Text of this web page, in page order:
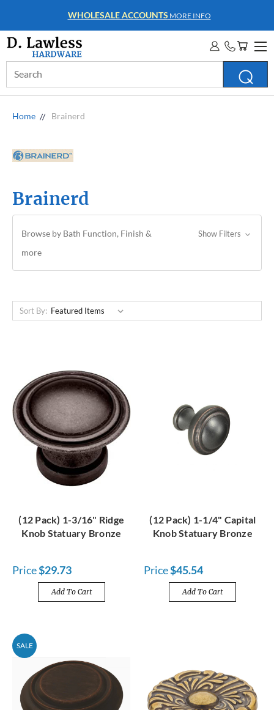
WHOLESALE ACCOUNTS MORE INFO
Keyword:
Home Brainerd
Brainerd
Browse by Bath Function, Finish &
more
Show Filters
Sort By:
(12 Pack) 1-3/16" Ridge
Knob Statuary Bronze
Price$29.73
Add To Cart
(12 Pack) 1-1/4" Capital
Knob Statuary Bronze
Price$45.54
Add To Cart
SALE